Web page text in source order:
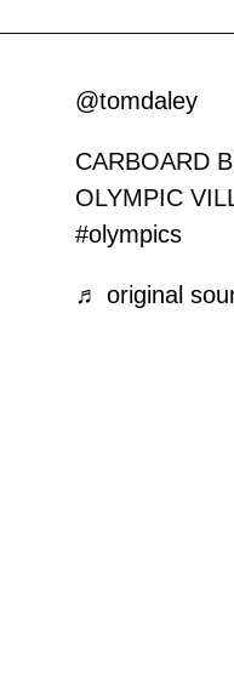
@tomdaley
CARBOARD
OLYMPIC
#olympics
♬ original